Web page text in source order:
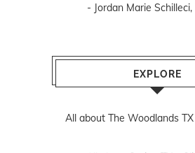
- Jordan Marie Schilleci,
EXPLORE
All about The Woodlands